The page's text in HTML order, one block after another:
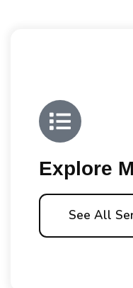
Explore
See All